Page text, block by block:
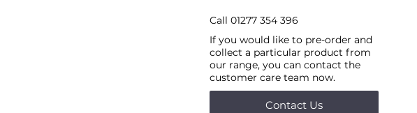
Call01277 354 396
If you would like to pre-order and
collect a particular product from
our range, you can contact the
customer care team now.
Contact Us